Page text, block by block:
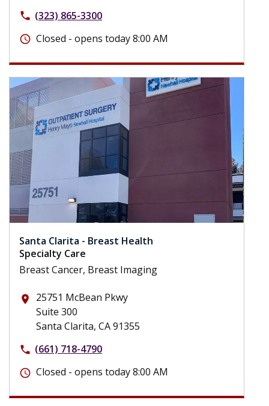
phone (323) 865-3300
schedule Closed - opens today 8:00 AM
Santa Clarita - Breast Health
Specialty Care
Breast Cancer, Breast Imaging
place
25751 McBean Pkwy
Suite 300
Santa Clarita, CA 91355
phone (661) 718-4790
schedule Closed - opens today 8:00 AM